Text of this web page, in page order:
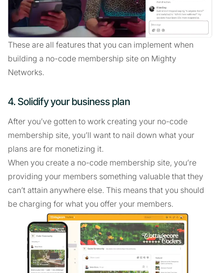
These are all features that you can implement when
building a no-code membership site on Mighty
Networks.
4. Solidify your business plan
After you’ve gotten to work creating your no-code
membership site, you’ll want to nail down what your
plans are for monetizing it.
When you create a no-code membership site, you’re
providing your members something valuable that they
can’t attain anywhere else. This means that you should
be charging for what you offer your members.